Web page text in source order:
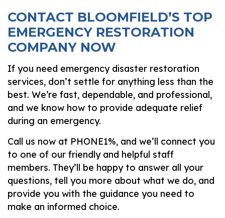
CONTACT BLOOMFIELD’S TOP
EMERGENCY RESTORATION
COMPANY NOW
If you need emergency disaster restoration
services, don’t settle for anything less than the
best. We’re fast, dependable, and professional,
and we know how to provide adequate relief
during an emergency.
Call us now at PHONE1%, and we’ll connect you
to one of our friendly and helpful staff
members. They’ll be happy to answer all your
questions, tell you more about what we do, and
provide you with the guidance you need to
make an informed choice.